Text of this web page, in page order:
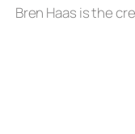
Bren Haas is the